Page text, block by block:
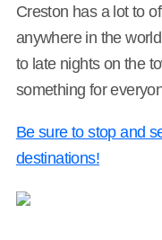
Creston has a lot to
anywhere in the
to late nights on the
something for
Be sure to stop and
destinations!